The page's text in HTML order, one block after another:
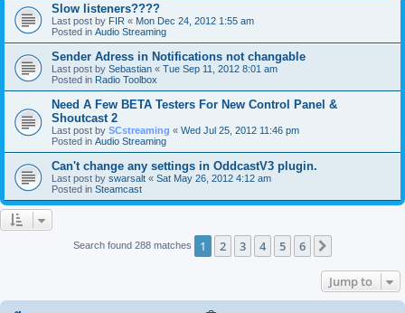
Slow listeners????
Last post by FIR « Mon Dec 24, 2012 1:55 am
Posted in Audio Streaming
Sender Adress in Notifications not changable
Last post by Sebastian « Tue Sep 11, 2012 8:01 am
Posted in Radio Toolbox
Need A Few BETA Testers For New Control Panel &
Shoutcast 2
Last post by SCstreaming « Wed Jul 25, 2012 11:46 pm
Posted in Audio Streaming
Can't change any settings in OddcastV3 plugin.
Last post by swarsalt « Sat May 26, 2012 4:12 am
Posted in Steamcast
Search found 288 matches 1 2 3 4 5 6
Jump to